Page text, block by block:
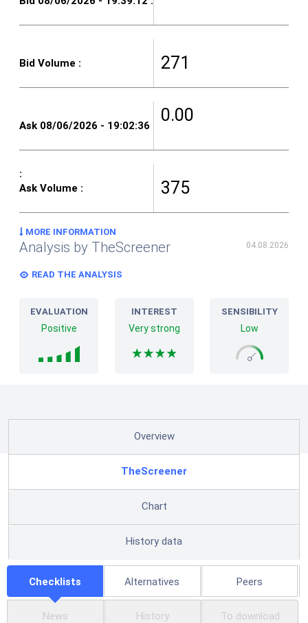
271
0.00
375
MORE INFORMATION
Analysis by TheScreener 04.08.2026
READ THE ANALYSIS
EVALUATION
Positive
INTEREST
Very strong
SENSIBILITY
Low
Overview
TheScreener
Chart
History data
Checklists Alternatives Peers
News History To download